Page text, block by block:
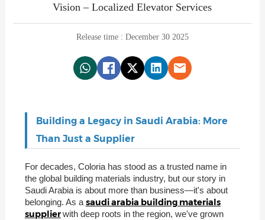
Vision – Localized Elevator Services
Release time : December 30 2025
Building a Legacy in Saudi Arabia: More
Than Just a Supplier
For decades, Coloria has stood as a trusted name in
the global building materials industry, but our story in
Saudi Arabia is about more than business—it's about
belonging. As a saudi arabia building materials
supplierwith deep roots in the region, we've grown